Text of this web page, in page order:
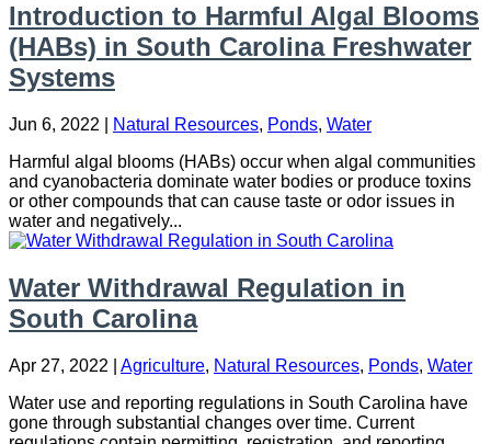
Introduction to Harmful Algal Blooms
(HABs) in South Carolina Freshwater
Systems
Jun 6, 2022 Natural Resources, Ponds, Water
Harmful algal blooms (HABs) occur when algal communities
and cyanobacteria dominate water bodies or produce toxins
or other compounds that can cause taste or odor issues in
water and negatively...
Water Withdrawal Regulation in
South Carolina
Apr 27, 2022 Agriculture, Natural Resources, Ponds, Water
Water use and reporting regulations in South Carolina have
gone through substantial changes over time. Current